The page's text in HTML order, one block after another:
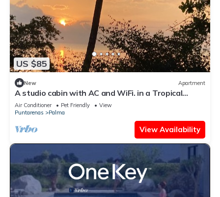
US $85
New Apartment
A studio cabin with AC and WiFi. in a Tropical
Paradise setting.
Air Conditioner Pet Friendly
View
Puntarenas
Palma
View Availability